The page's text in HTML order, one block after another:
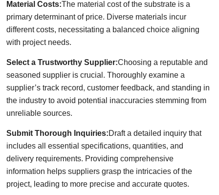
Material Costs:The material cost of the substrate is a
primary determinant of price. Diverse materials incur
different costs, necessitating a balanced choice aligning
with project needs.
Select a Trustworthy Supplier:Choosing a reputable and
seasoned supplier is crucial. Thoroughly examine a
supplier’s track record, customer feedback, and standing in
the industry to avoid potential inaccuracies stemming from
unreliable sources.
Submit Thorough Inquiries:Draft a detailed inquiry that
includes all essential specifications, quantities, and
delivery requirements. Providing comprehensive
information helps suppliers grasp the intricacies of the
project, leading to more precise and accurate quotes.